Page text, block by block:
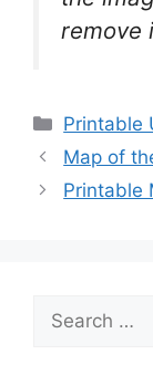
remove
Printable
Map of
Printable
Search
for: